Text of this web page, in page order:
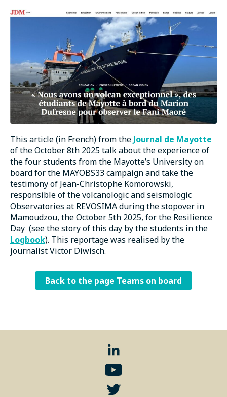
This article (in French) from the Journal de Mayotte
of the October 8th 2025 talk about the experience of
the four students from the Mayotte’s University on
board for the MAYOBS33 campaign and take the
testimony of Jean-Christophe Komorowski,
responsible of the volcanologic and seismologic
Observatories at REVOSIMA during the stopover in
Mamoudzou, the October 5th 2025, for the Resilience
Day (see the story of this day by the students in the
Logbook). This reportage was realised by the
journalist Victor Diwisch.
Back to the page Teams on board